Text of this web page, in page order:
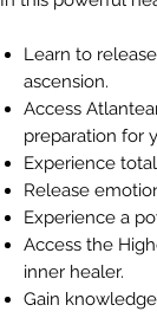
Learn to
ascension.
Access
preparation for
Experience
Release
Experience a
Access the
inner healer.
Gain